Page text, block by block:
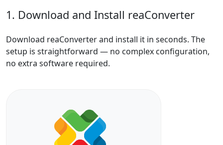
1. Download and Install reaConverter
Download reaConverter and install it in seconds. The
setup is straightforward — no complex configuration,
no extra software required.